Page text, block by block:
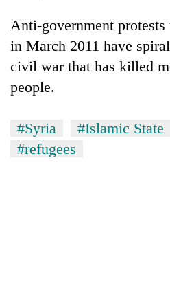
Anti-government
in March 2011 have
civil war that has killed
people.
#Syria #Islamic State
#refugees